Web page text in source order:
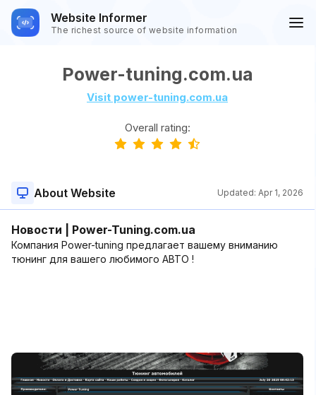
Website Informer
The richest source of website information
Power-tuning.com.ua
Visit power-tuning.com.ua
Overall rating:
About Website Updated: Apr 1, 2026
Новости | Power-Tuning.com.ua
Компания Power-tuning предлагает вашему вниманию
тюнинг для вашего любимого АВТО !